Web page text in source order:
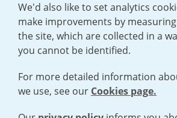
TERMS AND CONDITIONS|
STATEMENT
We'd also like to set analytics
make improvements by
the site, which are collected in a
you cannot be identified.
For more detailed information
we use, see our Cookies page.